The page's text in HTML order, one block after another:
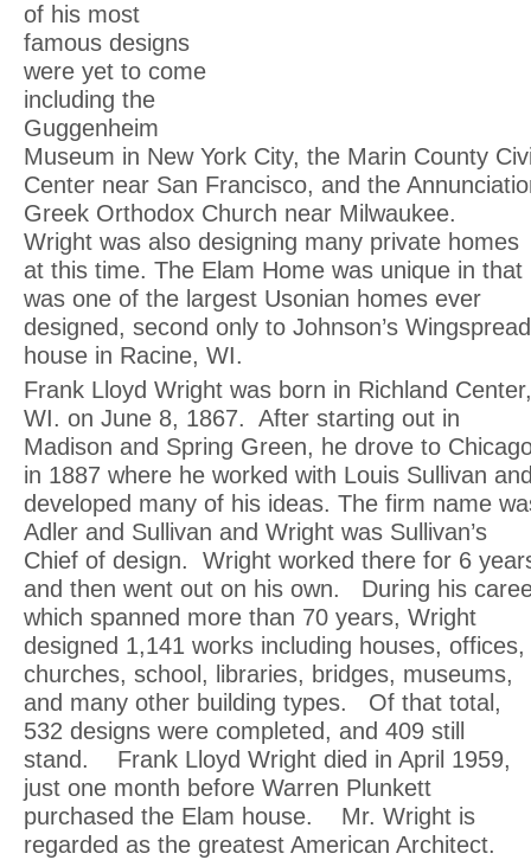
of his most
famous designs
were yet to come
including the
Guggenheim
Museum in New York City, the Marin County
Center near San Francisco, and the
Greek Orthodox Church near Milwaukee.
Wright was also designing many private homes
at this time. The Elam Home was unique in that
was one of the largest Usonian homes ever
designed, second only to Johnson’s Wingspread
house in Racine, WI.
Frank Lloyd Wright was born in Richland Center,
WI. on June 8, 1867. After starting out in
Madison and Spring Green, he drove to
in 1887 where he worked with Louis Sullivan
developed many of his ideas. The firm name
Adler and Sullivan and Wright was Sullivan’s
Chief of design. Wright worked there for 6
and then went out on his own. During his
which spanned more than 70 years, Wright
designed 1,141 works including houses, offices,
churches, school, libraries, bridges, museums,
and many other building types. Of that total,
532 designs were completed, and 409 still
stand. Frank Lloyd Wright died in April 1959,
just one month before Warren Plunkett
purchased the Elam house. Mr. Wright is
regarded as the greatest American Architect.